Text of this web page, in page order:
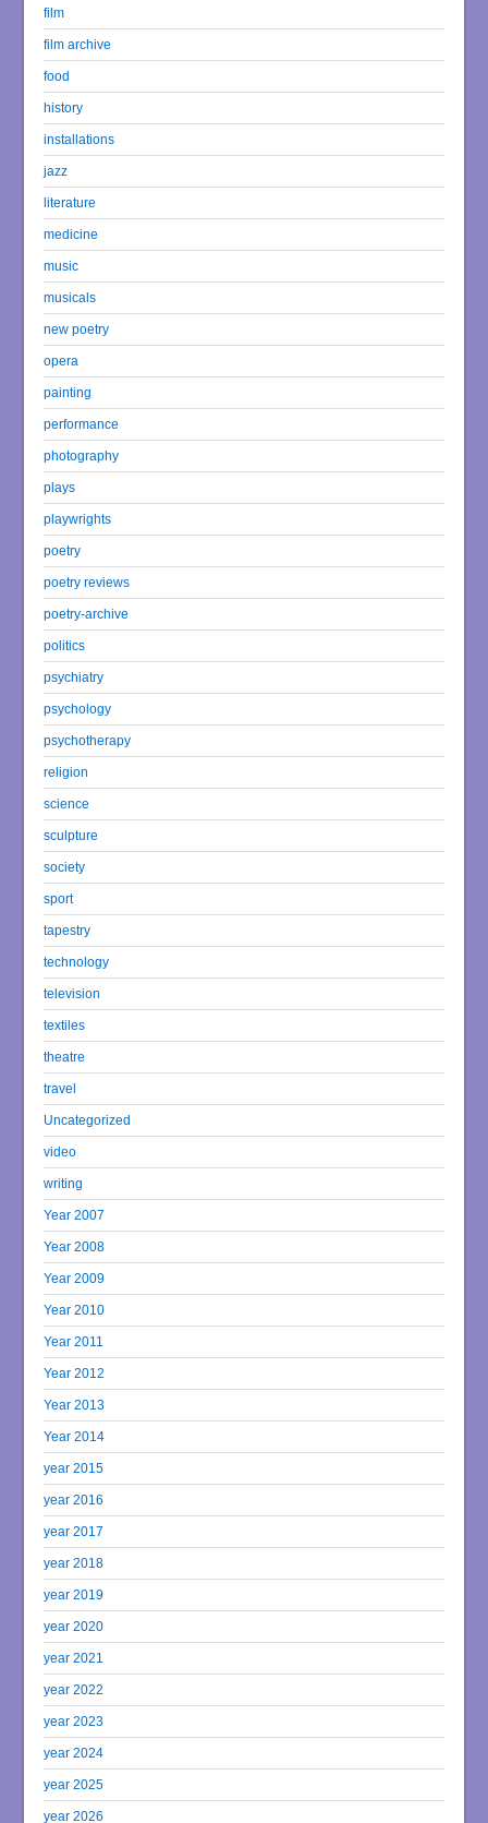
film
film archive
food
history
installations
jazz
literature
medicine
music
musicals
new poetry
opera
painting
performance
photography
plays
playwrights
poetry
poetry reviews
poetry-archive
politics
psychiatry
psychology
psychotherapy
religion
science
sculpture
society
sport
tapestry
technology
television
textiles
theatre
travel
Uncategorized
video
writing
Year 2007
Year 2008
Year 2009
Year 2010
Year 2011
Year 2012
Year 2013
Year 2014
year 2015
year 2016
year 2017
year 2018
year 2019
year 2020
year 2021
year 2022
year 2023
year 2024
year 2025
year 2026